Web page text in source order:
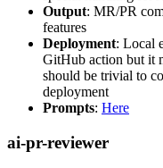
Output: MR/PR
features
Deployment: Local
GitHub action but it
should be trivial to
deployment
Prompts: Here
ai-pr-reviewer